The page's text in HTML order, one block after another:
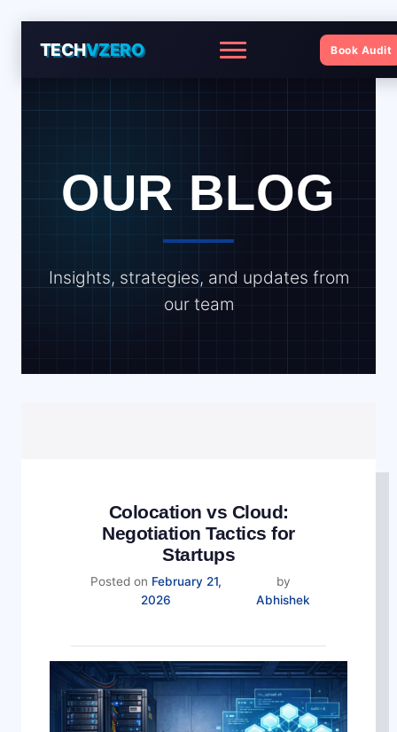
TECHVZERO Menu Book Audit
OUR BLOG
Insights, strategies, and updates from
our team
Colocation vs Cloud:
Negotiation Tactics for
Startups
Posted on February 21,
2026February
by
Abhishek